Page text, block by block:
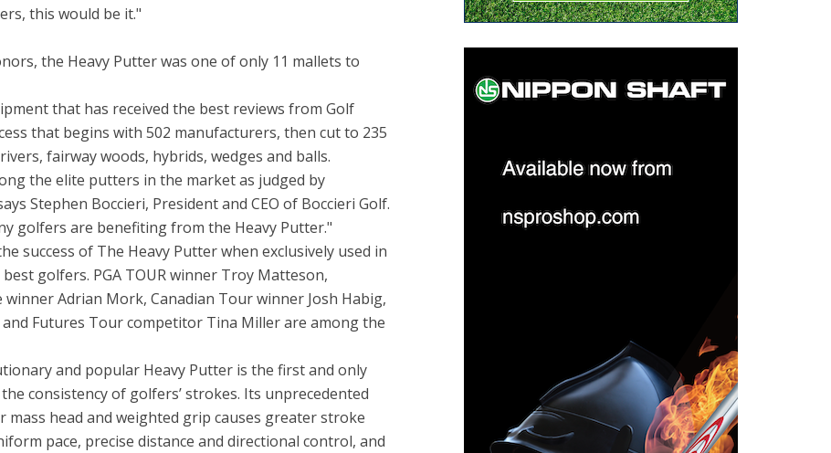
this would be it."
the Heavy Putter was one of only 11 mallets to
that has received the best reviews from Golf
that begins with 502 manufacturers, then cut to 235
fairway woods, hybrids, wedges and balls.
the elite putters in the market as judged by
Stephen Boccieri, President and CEO of Boccieri Golf.
golfers are benefiting from the Heavy Putter."
success of The Heavy Putter when exclusively used in
golfers. PGA TOUR winner Troy Matteson,
Adrian Mork, Canadian Tour winner Josh Habig,
and Futures Tour competitor Tina Miller are among the
and popular Heavy Putter is the first and only
consistency of golfers’ strokes. Its unprecedented
head and weighted grip causes greater stroke
pace, precise distance and directional control, and